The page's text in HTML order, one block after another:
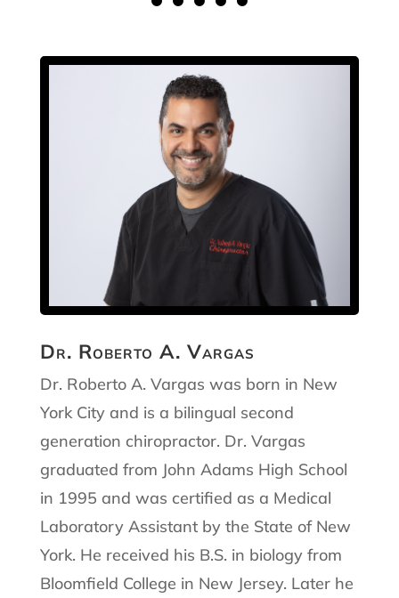
Dr. Roberto A. Vargas
Dr. Roberto A. Vargas was born in New
York City and is a bilingual second
generation chiropractor. Dr. Vargas
graduated from John Adams High School
in 1995 and was certified as a Medical
Laboratory Assistant by the State of New
York. He received his B.S. in biology from
Bloomfield College in New Jersey. Later he